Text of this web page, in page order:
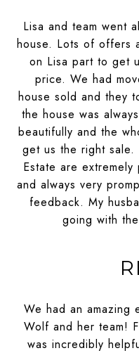
Lisa and team went
house. Lots of offers
on Lisa part to get
price. We had
house sold and they
the house was
beautifully and the
get us the right sale.
Estate are
and always very
feedback. My
going with
We had an amazing
Wolf and her team!
was incredibly